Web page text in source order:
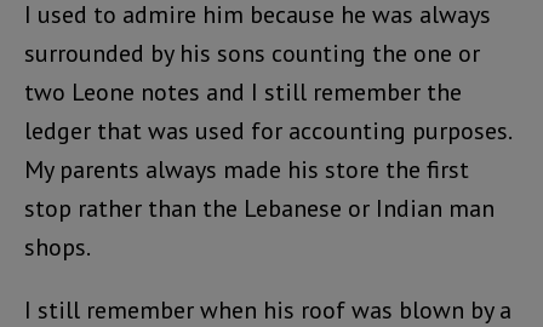
I used to admire him because he was always
surrounded by his sons counting the one or
two Leone notes and I still remember the
ledger that was used for accounting purposes.
My parents always made his store the first
stop rather than the Lebanese or Indian man
shops.
I still remember when his roof was blown by a